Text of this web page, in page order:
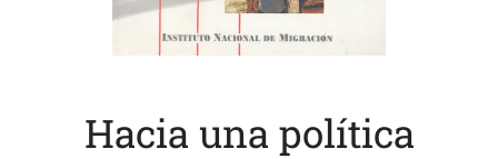
Hacia una política